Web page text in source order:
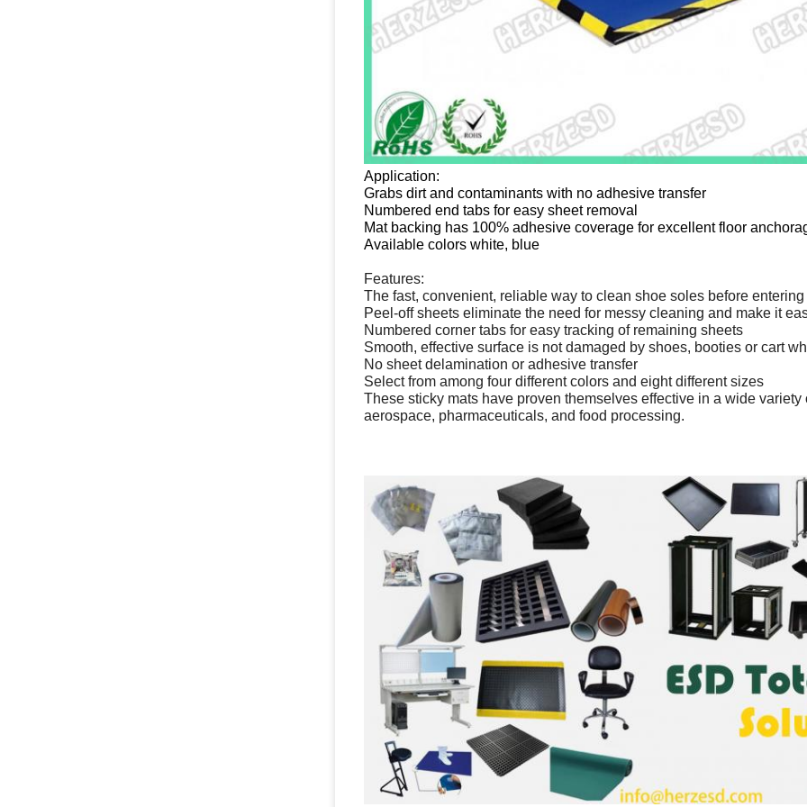
Application:
Grabs dirt and contaminants with no adhesive transfer
Numbered end tabs for easy sheet removal
Mat backing has 100% adhesive coverage for excellent floor
Available colors white, blue
Features:
The fast, convenient, reliable way to clean shoe soles before
Peel-off sheets eliminate the need for messy cleaning and make it
Numbered corner tabs for easy tracking of remaining sheets
Smooth, effective surface is not damaged by shoes, booties or cart
No sheet delamination or adhesive transfer
Select from among four different colors and eight different sizes
These sticky mats have proven themselves effective in a wide
aerospace, pharmaceuticals, and food processing.